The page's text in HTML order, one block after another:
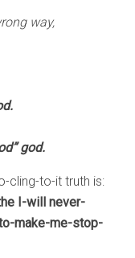
way,
god.
cling-to-it truth is:
I-will never-
make-me-stop-